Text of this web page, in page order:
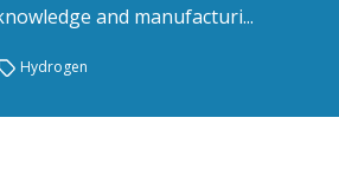
and manufacturi...
Hydrogen